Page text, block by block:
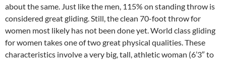
about the same. Just like the men, 115% on standing throw is
considered great gliding. Still, the clean 70-foot throw for
women most likely has not been done yet. World class gliding
for women takes one of two great physical qualities. These
characteristics involve a very big, tall, athletic woman (6’3″ to